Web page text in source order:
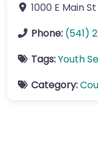
1000 E Main St
Phone: (541)
Tags:Youth
Category: